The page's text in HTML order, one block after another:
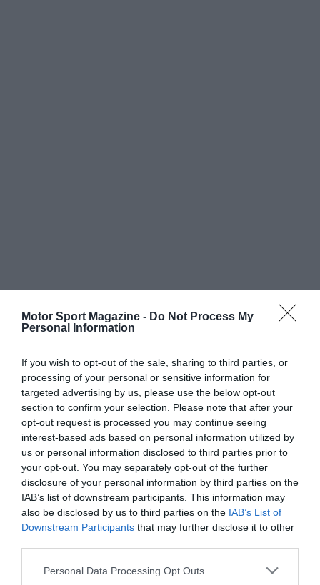
Motor Sport Magazine - Do Not Process My
Personal Information
If you wish to opt-out of the sale, sharing to third parties, or
processing of your personal or sensitive information for
targeted advertising by us, please use the below opt-out
section to confirm your selection. Please note that after your
opt-out request is processed you may continue seeing
interest-based ads based on personal information utilized by
us or personal information disclosed to third parties prior to
your opt-out. You may separately opt-out of the further
disclosure of your personal information by third parties on the
IAB’s list of downstream participants. This information may
also be disclosed by us to third parties on the IAB’s List of
Downstream Participants that may further disclose it to other
Personal Data Processing Opt Outs